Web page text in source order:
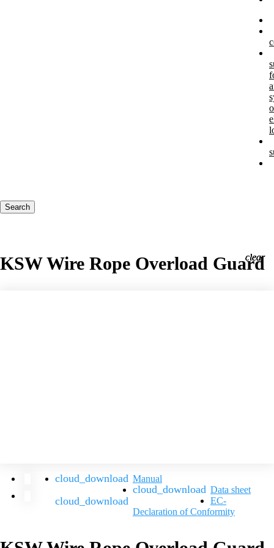
Search
KSW Wire Rope Overload Guard
Manual
Data sheet
EC-
Declaration of Conformity
clear
clear
clear